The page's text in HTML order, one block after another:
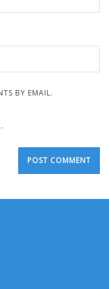
BY EMAIL.